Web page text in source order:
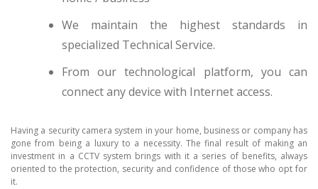
We maintain the highest standards in
specialized Technical Service.
From our technological platform, you can
connect any device with Internet access.
Having a security camera system in your home, business or company has
gone from being a luxury to a necessity. The final result of making an
investment in a CCTV system brings with it a series of benefits, always
oriented to the protection, security and confidence of those who opt for
it.